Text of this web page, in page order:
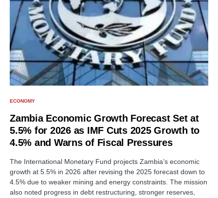
ECONOMY
Zambia Economic Growth Forecast Set at
5.5% for 2026 as IMF Cuts 2025 Growth to
4.5% and Warns of Fiscal Pressures
The International Monetary Fund projects Zambia’s economic
growth at 5.5% in 2026 after revising the 2025 forecast down to
4.5% due to weaker mining and energy constraints. The mission
also noted progress in debt restructuring, stronger reserves,